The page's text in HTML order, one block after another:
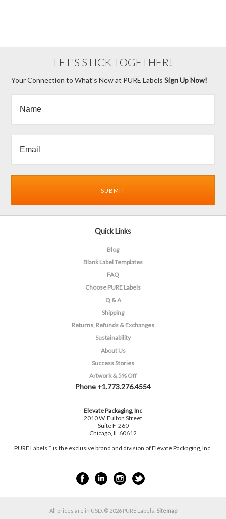
LET'S STICK TOGETHER!
Your Connection to What's New at PURE LabelsSign Up Now!
Quick Links
Blog
Blank Label Templates
FAQ
Choose PURE Labels
Q & A
Shipping
Returns, Refunds & Exchanges
Sustainability
About Us
Success Stories
Artwork & 5% Off
Phone +1.773.276.4554
Elevate Packaging, Inc
2010 W. Fulton Street
Suite F-260
Chicago, IL 60612
PURE Labels™ is the exclusive brand and division of Elevate Packaging, Inc.
All prices are in USD. © 2026 PURE Labels. Sitemap